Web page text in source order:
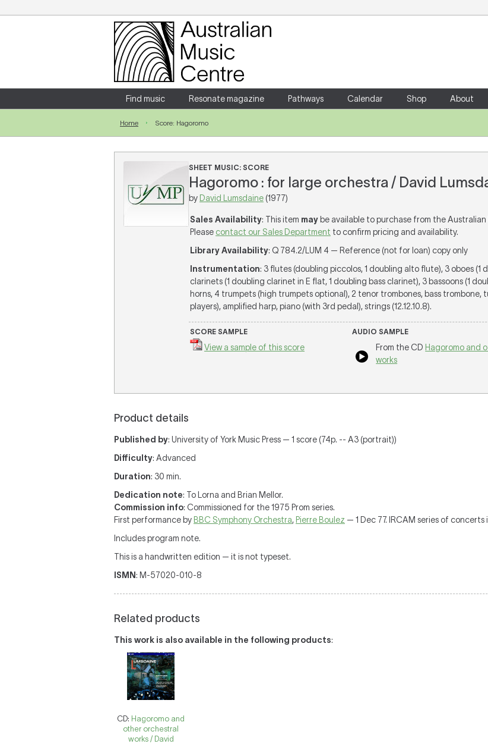
Login
Enter your username and password
Forgotten your username or password?
Find music Resonate magazine Pathways Calendar Shop About
Home Score: Hagoromo
SHEET MUSIC: SCORE
Hagoromo : for large orchestra / David
by David Lumsdaine (1977)
Sales Availability: This item may be available to purchase from the
Please contact our Sales Department to confirm pricing and availability.
Library Availability: Q 784.2/LUM 4 — Reference (not for loan) copy only
Instrumentation: 3 flutes (doubling piccolos, 1 doubling alto flute), 3 oboes (1
clarinets (1 doubling clarinet in E flat, 1 doubling bass clarinet), 3 bassoons (1
horns, 4 trumpets (high trumpets optional), 2 tenor trombones, bass trombone,
players), amplified harp, piano (with 3rd pedal), strings (12.12.10.8).
SCORE SAMPLE
View a sample of this score
AUDIO SAMPLE
From the CD Hagoromo and
works
Product details
Published by: University of York Music Press — 1 score (74p. -- A3 (portrait))
Difficulty: Advanced
Duration: 30 min.
Dedication note: To Lorna and Brian Mellor.
Commission info: Commissioned for the 1975 Prom series.
First performance by BBC Symphony Orchestra, Pierre Boulez — 1 Dec 77. IRCAM series of concerts
Includes program note.
This is a handwritten edition — it is not typeset.
ISMN: M-57020-010-8
Related products
This work is also available in the following products:
CD: Hagoromo and
other orchestral
works / David